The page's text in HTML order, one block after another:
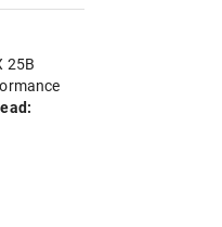
25B